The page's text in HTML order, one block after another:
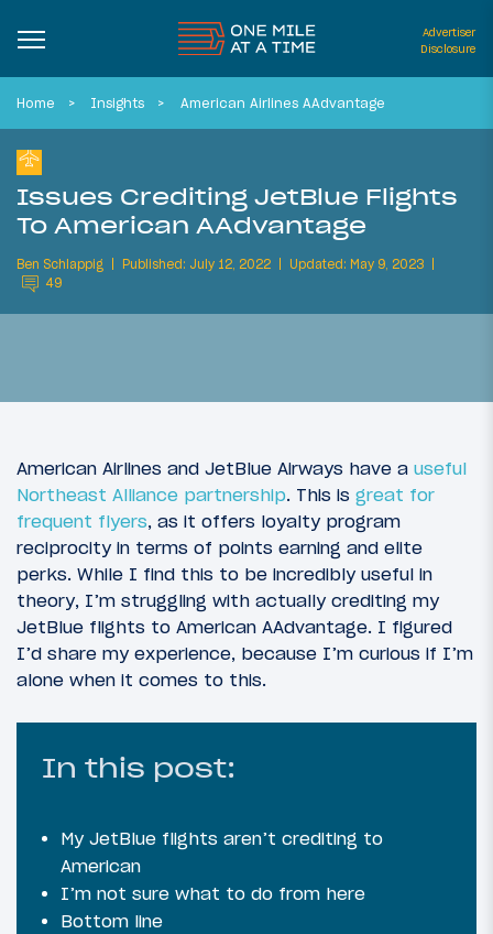
Advertiser
Disclosure
Home Insights American Airlines AAdvantage
Issues Crediting JetBlue Flights
To American AAdvantage
Ben Schlappig Published: July 12, 2022
Updated: May 9, 2023
49
American Airlines and JetBlue Airways have a useful
Northeast Alliance partnership. This is great for
frequent flyers, as it offers loyalty program
reciprocity in terms of points earning and elite
perks. While I find this to be incredibly useful in
theory, I’m struggling with actually crediting my
JetBlue flights to American AAdvantage. I figured
I’d share my experience, because I’m curious if I’m
alone when it comes to this.
In this post:
My JetBlue flights aren’t crediting to
American
I’m not sure what to do from here
Bottom line